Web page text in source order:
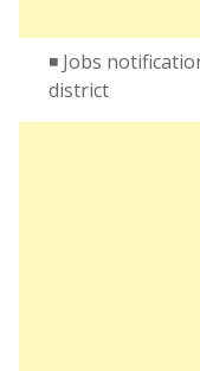
◾ Jobs
district